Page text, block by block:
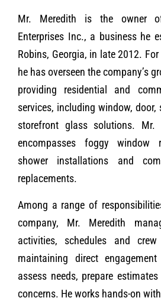
Mr. Meredith is the owner
Enterprises Inc., a business he
Robins, Georgia, in late 2012.
he has overseen the company’s
providing residential and
services, including window, door,
storefront glass solutions. Mr.
encompasses foggy window
shower installations and
replacements.
Among a range of
company, Mr. Meredith
activities, schedules and
maintaining direct
assess needs, prepare
concerns. He works hands-on